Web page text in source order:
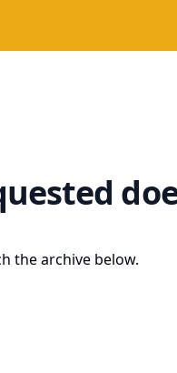
the archive below.